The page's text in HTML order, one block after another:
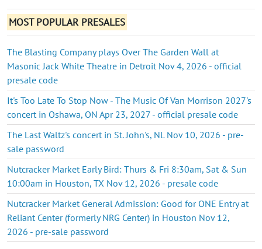
MOST POPULAR PRESALES
The Blasting Company plays Over The Garden Wall at
Masonic Jack White Theatre in Detroit Nov 4, 2026 - official
presale code
It's Too Late To Stop Now - The Music Of Van Morrison 2027's
concert in Oshawa, ON Apr 23, 2027 - official presale code
The Last Waltz's concert in St. John's, NL Nov 10, 2026 - pre-
sale password
Nutcracker Market Early Bird: Thurs & Fri 8:30am, Sat & Sun
10:00am in Houston, TX Nov 12, 2026 - presale code
Nutcracker Market General Admission: Good for ONE Entry at
Reliant Center (formerly NRG Center) in Houston Nov 12,
2026 - pre-sale password